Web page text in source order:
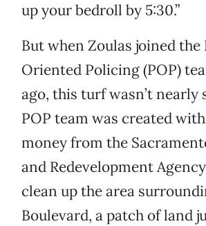
up your bedroll by 5:30.”
But when Zoulas joined the
Oriented Policing (POP)
ago, this turf wasn’t nearly
POP team was created
money from the
and Redevelopment
clean up the area
Boulevard, a patch of land